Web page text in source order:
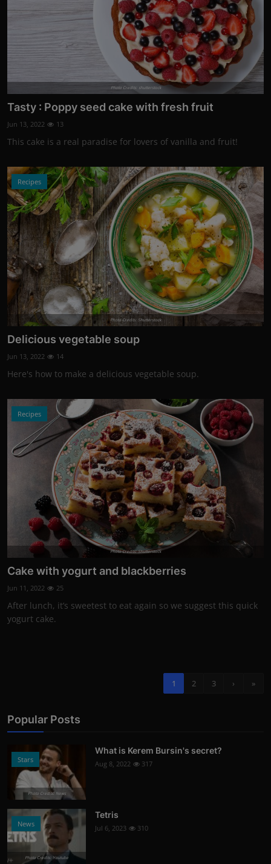
Photo Credits: shutterstock
Tasty : Poppy seed cake with fresh fruit
Jun 13, 2022 13
This cake is a real paradise for lovers of vanilla and fruit!
Recipes
Photo Credits: Shutterstock
Delicious vegetable soup
Jun 13, 2022 14
Here's how to make a delicious vegetable soup.
Recipes
Photo Credits: Shutterstock
Cake with yogurt and blackberries
Jun 11, 2022 25
After lunch, it’s sweetest to eat again so we suggest this quick
yogurt cake.
1 2 3 › »
Popular Posts
Stars
Photo Credits: News
What is Kerem Bursin's secret?
Aug 8, 2022 317
News
Photo Credits: Youtube
Tetris
Jul 6, 2023 310